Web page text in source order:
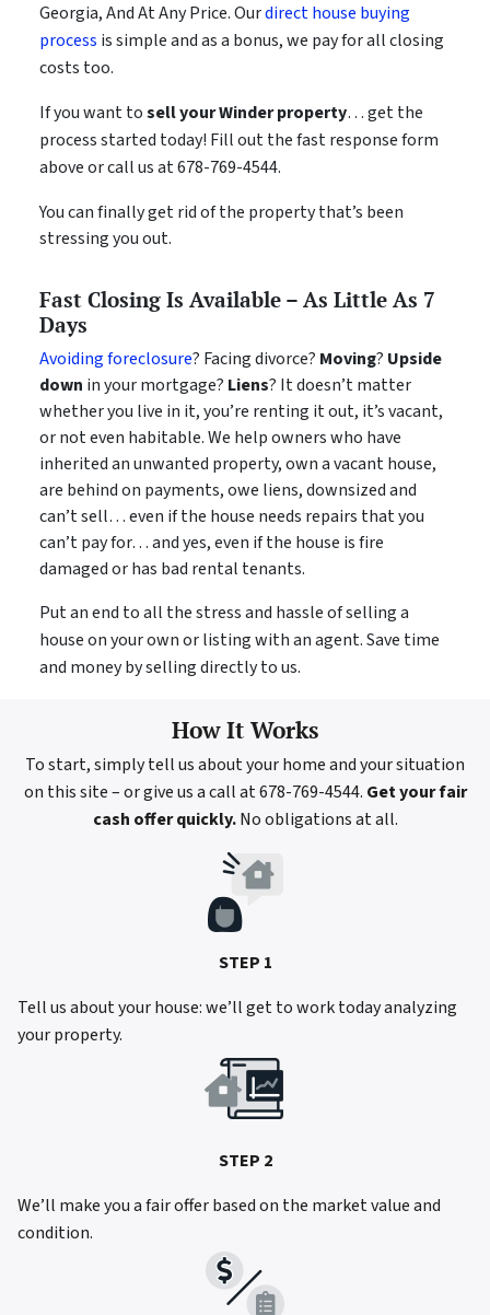
Georgia, And At Any Price. Ourdirect house buying
process is simple and as a bonus, we pay for all closing
costs too.
If you want tosell your Winder property… get the
process started today! Fill out the fast response form
above or call us at 678-769-4544.
You can finally get rid of the property that’s been
stressing you out.
Fast Closing Is Available – As Little As 7
Days
Avoiding foreclosure? Facing divorce? Moving? Upside
down in your mortgage? Liens? It doesn’t matter
whether you live in it, you’re renting it out, it’s vacant,
or not even habitable. We help owners who have
inherited an unwanted property, own a vacant house,
are behind on payments, owe liens, downsized and
can’t sell… even if the house needs repairs that you
can’t pay for… and yes, even if the house is fire
damaged or has bad rental tenants.
Put an end to all the stress and hassle of selling a
house on your own or listing with an agent. Save time
and money by selling directly to us.
How It Works
To start, simply tell us about your home and your situation
on this site – or give us a call at 678-769-4544. Get your fair
cash offer quickly.No obligations at all.
STEP 1
Tell us about your house: we’ll get to work today analyzing
your property.
STEP 2
We’ll make you a fair offer based on the market value and
condition.